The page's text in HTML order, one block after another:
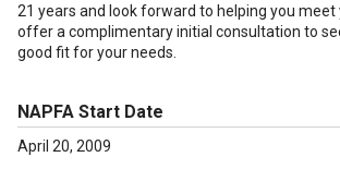
21 years and look forward to helping you meet
offer a complimentary initial consultation to
good fit for your needs.
NAPFA Start Date
April 20, 2009